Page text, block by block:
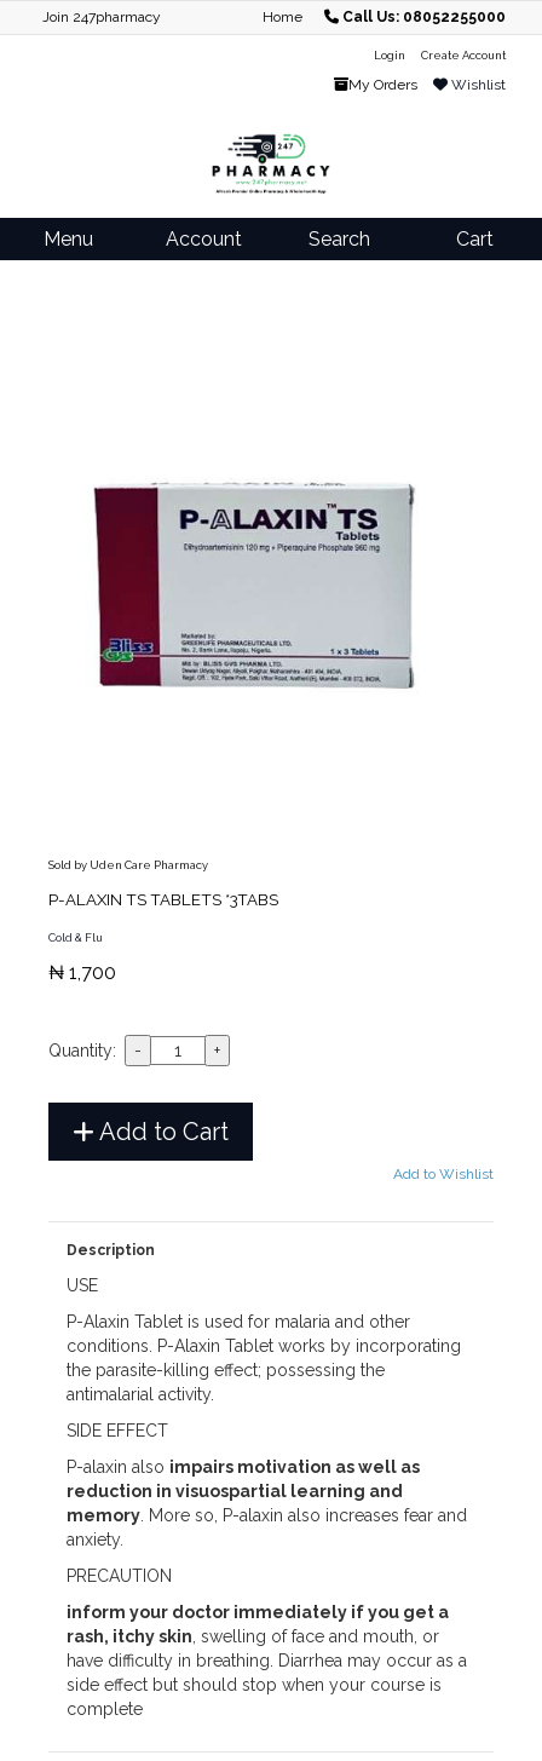
Join 247pharmacy Home Call Us: 08052255000
Login Create Account
My Orders Wishlist
Menu Account Search Cart
Sold by Uden Care Pharmacy
P-ALAXIN TS TABLETS *3TABS
Cold & Flu
₦ 1,700
Quantity:
Add to Cart
Add to Wishlist
Description
USE
P-Alaxin Tablet is used for malaria and other
conditions. P-Alaxin Tablet works by incorporating
the parasite-killing effect; possessing the
antimalarial activity.
SIDE EFFECT
P-alaxin also impairs motivation as well as
reduction in visuospartial learning and
memory. More so, P-alaxin also increases fear and
anxiety.
PRECAUTION
inform your doctor immediately if you get a
rash, itchy skin, swelling of face and mouth, or
have difficulty in breathing. Diarrhea may occur as a
side effect but should stop when your course is
complete